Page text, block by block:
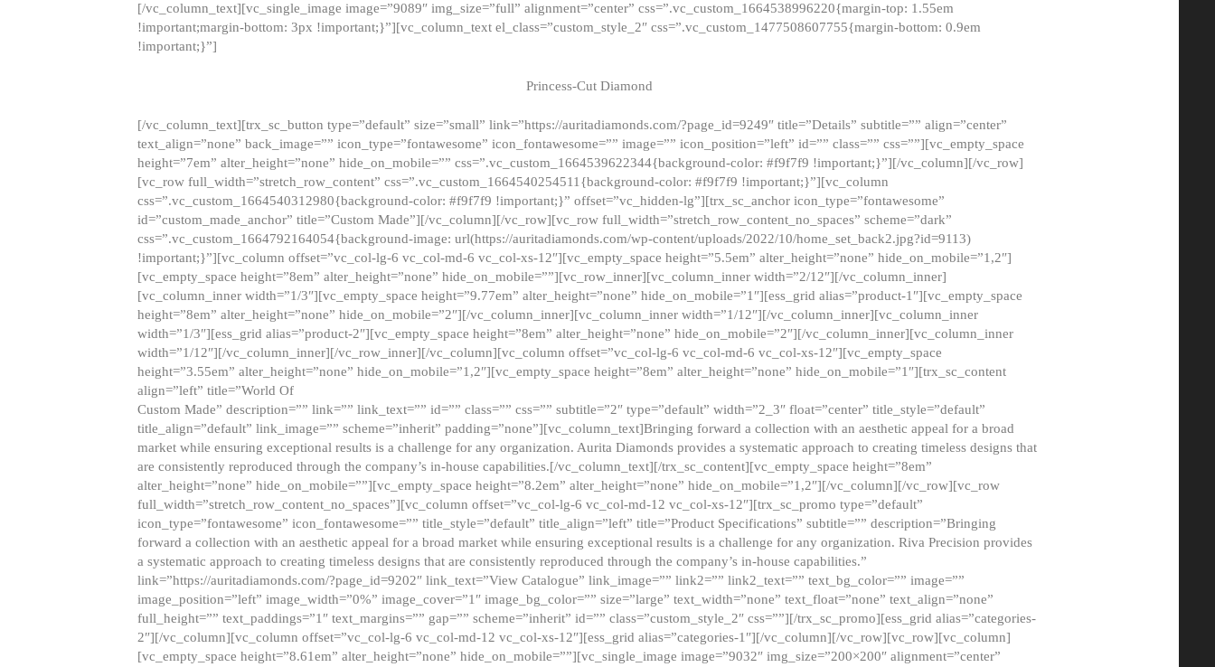
[/vc_column_text][vc_single_image image=”9089″ img_size=”full” alignment=”center” css=”.vc_custom_1664538996220{margin-top: 1.55em
!important;margin-bottom: 3px !important;}”][vc_column_text el_class=”custom_style_2″ css=”.vc_custom_1477508607755{margin-bottom: 0.9em
!important;}”]
Princess-Cut Diamond
[/vc_column_text][trx_sc_button type=”default” size=”small” link=”https://auritadiamonds.com/?page_id=9249″ title=”Details” subtitle=”” align=”center”
text_align=”none” back_image=”” icon_type=”fontawesome” icon_fontawesome=”” image=”” icon_position=”left” id=”” class=”” css=””][vc_empty_space
height=”7em” alter_height=”none” hide_on_mobile=”” css=”.vc_custom_1664539622344{background-color: #f9f7f9 !important;}”][/vc_column][/vc_row]
[vc_row full_width=”stretch_row_content” css=”.vc_custom_1664540254511{background-color: #f9f7f9 !important;}”][vc_column
css=”.vc_custom_1664540312980{background-color: #f9f7f9 !important;}” offset=”vc_hidden-lg”][trx_sc_anchor icon_type=”fontawesome”
id=”custom_made_anchor” title=”Custom Made”][/vc_column][/vc_row][vc_row full_width=”stretch_row_content_no_spaces” scheme=”dark”
css=”.vc_custom_1664792164054{background-image: url(https://auritadiamonds.com/wp-content/uploads/2022/10/home_set_back2.jpg?id=9113)
!important;}”][vc_column offset=”vc_col-lg-6 vc_col-md-6 vc_col-xs-12″][vc_empty_space height=”5.5em” alter_height=”none” hide_on_mobile=”1,2″]
[vc_empty_space height=”8em” alter_height=”none” hide_on_mobile=””][vc_row_inner][vc_column_inner width=”2/12″][/vc_column_inner]
[vc_column_inner width=”1/3″][vc_empty_space height=”9.77em” alter_height=”none” hide_on_mobile=”1″][ess_grid alias=”product-1″][vc_empty_space
height=”8em” alter_height=”none” hide_on_mobile=”2″][/vc_column_inner][vc_column_inner width=”1/12″][/vc_column_inner][vc_column_inner
width=”1/3″][ess_grid alias=”product-2″][vc_empty_space height=”8em” alter_height=”none” hide_on_mobile=”2″][/vc_column_inner][vc_column_inner
width=”1/12″][/vc_column_inner][/vc_row_inner][/vc_column][vc_column offset=”vc_col-lg-6 vc_col-md-6 vc_col-xs-12″][vc_empty_space
height=”3.55em” alter_height=”none” hide_on_mobile=”1,2″][vc_empty_space height=”8em” alter_height=”none” hide_on_mobile=”1″][trx_sc_content
align=”left” title=”World Of
Custom Made” description=”” link=”” link_text=”” id=”” class=”” css=”” subtitle=”2″ type=”default” width=”2_3″ float=”center” title_style=”default”
title_align=”default” link_image=”” scheme=”inherit” padding=”none”][vc_column_text]Bringing forward a collection with an aesthetic appeal for a broad
market while ensuring exceptional results is a challenge for any organization. Aurita Diamonds provides a systematic approach to creating timeless designs that
are consistently reproduced through the company’s in-house capabilities.[/vc_column_text][/trx_sc_content][vc_empty_space height=”8em”
alter_height=”none” hide_on_mobile=””][vc_empty_space height=”8.2em” alter_height=”none” hide_on_mobile=”1,2″][/vc_column][/vc_row][vc_row
full_width=”stretch_row_content_no_spaces”][vc_column offset=”vc_col-lg-6 vc_col-md-12 vc_col-xs-12″][trx_sc_promo type=”default”
icon_type=”fontawesome” icon_fontawesome=”” title_style=”default” title_align=”left” title=”Product Specifications” subtitle=”” description=”Bringing
forward a collection with an aesthetic appeal for a broad market while ensuring exceptional results is a challenge for any organization. Riva Precision provides
a systematic approach to creating timeless designs that are consistently reproduced through the company’s in-house capabilities.”
link=”https://auritadiamonds.com/?page_id=9202″ link_text=”View Catalogue” link_image=”” link2=”” link2_text=”” text_bg_color=”” image=””
image_position=”left” image_width=”0%” image_cover=”1″ image_bg_color=”” size=”large” text_width=”none” text_float=”none” text_align=”none”
full_height=”” text_paddings=”1″ text_margins=”” gap=”” scheme=”inherit” id=”” class=”custom_style_2″ css=””][/trx_sc_promo][ess_grid alias=”categories-
2″][/vc_column][vc_column offset=”vc_col-lg-6 vc_col-md-12 vc_col-xs-12″][ess_grid alias=”categories-1″][/vc_column][/vc_row][vc_row][vc_column]
[vc_empty_space height=”8.61em” alter_height=”none” hide_on_mobile=””][vc_single_image image=”9032″ img_size=”200×200″ alignment=”center”